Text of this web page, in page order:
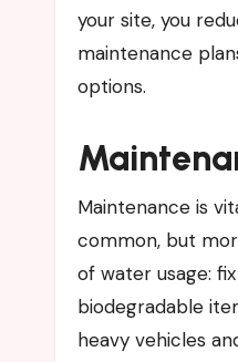
your site, you
maintenance
options.
Maintenance is
common, but
of water usage:
biodegradable
heavy vehicles